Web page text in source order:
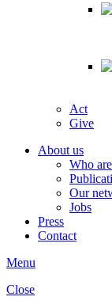
Act
Give
About us
Who
Our
Jobs
Press
Contact
Menu
Close